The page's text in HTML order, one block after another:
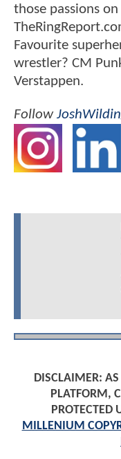
those passions
Favourite
wrestler? CM
Verstappen.
Follow
DISCLAIMER:
PLATFORM,
PROTECTED
MILLENIUM